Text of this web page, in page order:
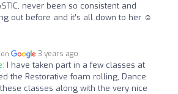
never been so consistent and
out before and it’s all down to her ☺️
3 years ago
I have taken part in a few classes at
the Restorative foam rolling, Dance
classes along with the very nice